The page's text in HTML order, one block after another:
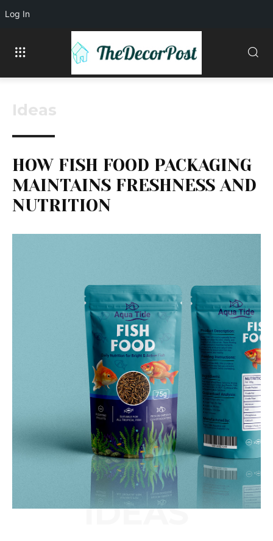
Ideas
HOW FISH FOOD PACKAGING
MAINTAINS FRESHNESS AND
NUTRITION
IDEAS
Log In